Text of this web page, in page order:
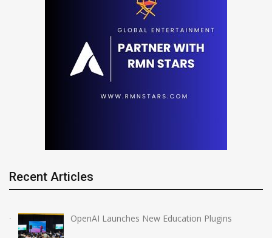
Recent Articles
OpenAI Launches New Education Plugins